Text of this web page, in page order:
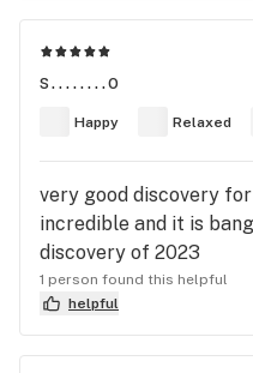
s........o
Happy Relaxed
very good discovery
incredible and it is
discovery of 2023
1 person found this helpful
helpful